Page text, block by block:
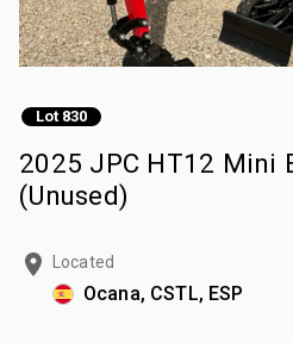
Lot 830
2025 JPC HT12 Mini
(Unused)
Located
Ocana, CSTL, ESP